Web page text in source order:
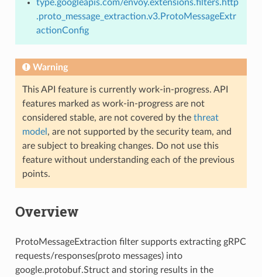
type.googleapis.com/envoy.extensions.filters.http
.proto_message_extraction.v3.ProtoMessageExtr
actionConfig
Warning
This API feature is currently work-in-progress. API
features marked as work-in-progress are not
considered stable, are not covered by the threat
model , are not supported by the security team, and
are subject to breaking changes. Do not use this
feature without understanding each of the previous
points.
Overview
ProtoMessageExtraction filter supports extracting gRPC
requests/responses(proto messages) into
google.protobuf.Struct and storing results in the